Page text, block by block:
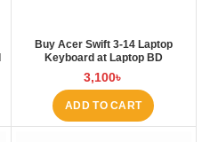
Buy Acer Swift 3-14 Laptop
Keyboard at Laptop BD
3,100৳
ADD TO CART